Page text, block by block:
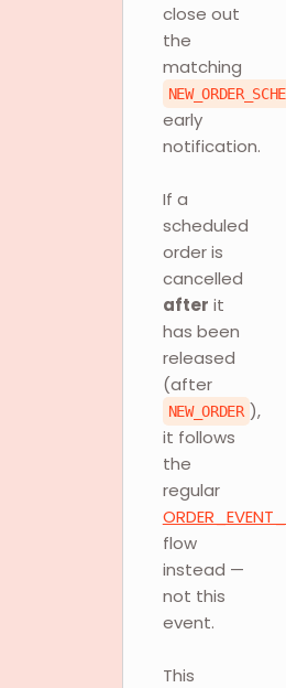
close out
the
matching
early
notification.
If a
scheduled
order is
cancelled
after it
has been
released
(after
NEW_ORDER ),
it follows
the
regular
flow
instead —
not this
event.
This